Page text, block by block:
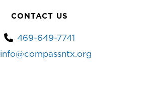
CONTACT US
469-649-7741
info@compassntx.org